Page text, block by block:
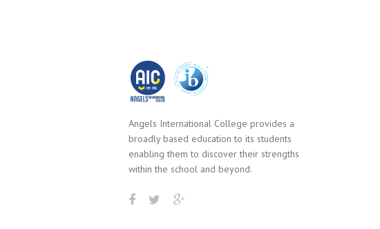
Angels International College provides a
broadly based education to its students
enabling them to discover their strengths
within the school and beyond.